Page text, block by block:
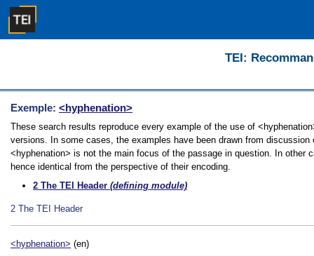
TEI:
Exemple: <hyphenation>
These search results reproduce every example of the use of
versions. In some cases, the examples have been drawn from
<hyphenation> is not the main focus of the passage in question. In other
hence identical from the perspective of their encoding.
2 The TEI Header (defining module)
2 The TEI Header
<hyphenation> (en)